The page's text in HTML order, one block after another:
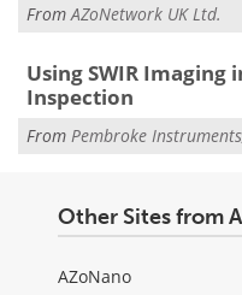
FromAZoNetwork UK Ltd.
Using SWIR Imaging
Inspection
From Pembroke
Other Sites from
AZoNano